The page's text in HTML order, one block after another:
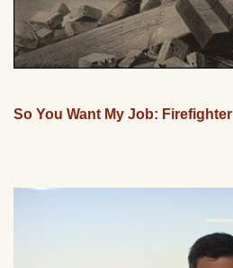
So You Want My Job: Firefighter